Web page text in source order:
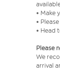
• Make
•
• Head
Please
We
arrival